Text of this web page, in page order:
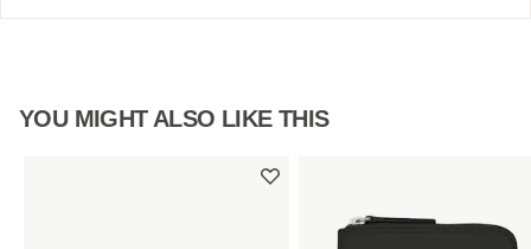
YOU MIGHT ALSO LIKE THIS